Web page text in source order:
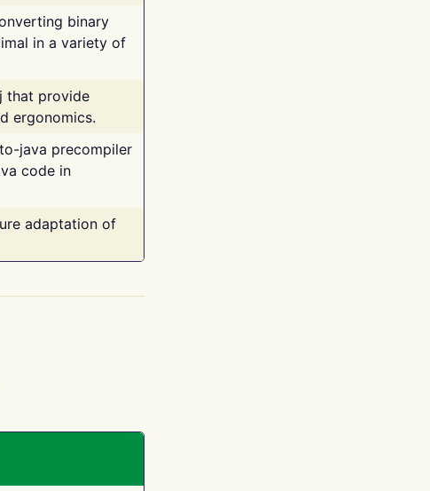
binary
in a variety of
that provide
ergonomics.
java precompiler
code in
adaptation of